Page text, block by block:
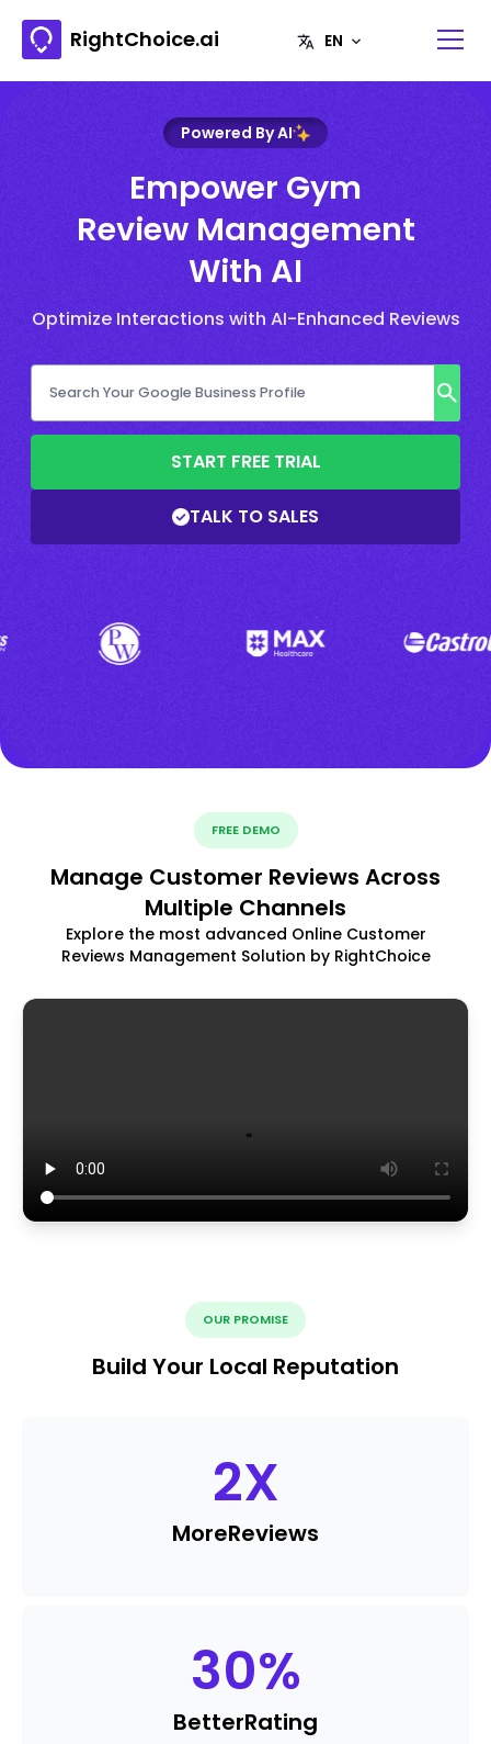
RightChoice.ai
Powered By AI
Empower Gym
Review Management
With AI
Optimize Interactions with AI-Enhanced Reviews
START FREE TRIAL
TALK TO SALES
FREE DEMO
Manage Customer Reviews Across
Multiple Channels
Explore the most advanced Online Customer
Reviews Management Solution by RightChoice
OUR PROMISE
Build Your Local Reputation
2X
MoreReviews
30%
BetterRating